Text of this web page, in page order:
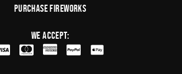
purchase fireworks
We Accept: